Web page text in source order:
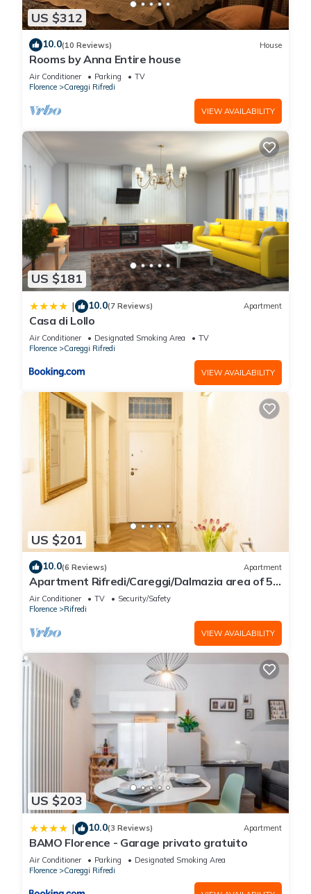
US $312
10.0(10 Reviews) House
Rooms by Anna Entire house
Air Conditioner Parking
TV
Florence
Careggi Rifredi
VIEW AVAILABILITY
US $181
| 10.0(7 Reviews) Apartment
Casa di Lollo
Air Conditioner Designated Smoking Area
TV
Florence
Careggi Rifredi
VIEW AVAILABILITY
US $201
10.0(6 Reviews) Apartment
Apartment Rifredi/Careggi/Dalmazia area of 50
sqm completely renovated
Air Conditioner TV
Security/Safety
Florence
Rifredi
VIEW AVAILABILITY
US $203
| 10.0(3 Reviews) Apartment
BAMO Florence - Garage privato gratuito
Air Conditioner Parking
Designated Smoking Area
Florence
Careggi Rifredi